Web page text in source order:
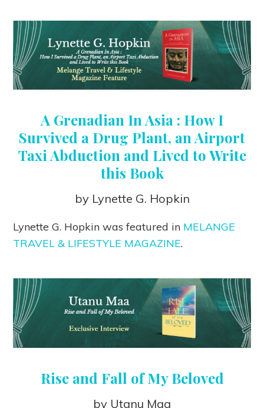
A Grenadian In Asia : How I
Survived a Drug Plant, an Airport
Taxi Abduction and Lived to Write
this Book
by Lynette G. Hopkin
Lynette G. Hopkin was featured in MELANGE
TRAVEL & LIFESTYLE MAGAZINE.
Rise and Fall of My Beloved
by Utanu Maa